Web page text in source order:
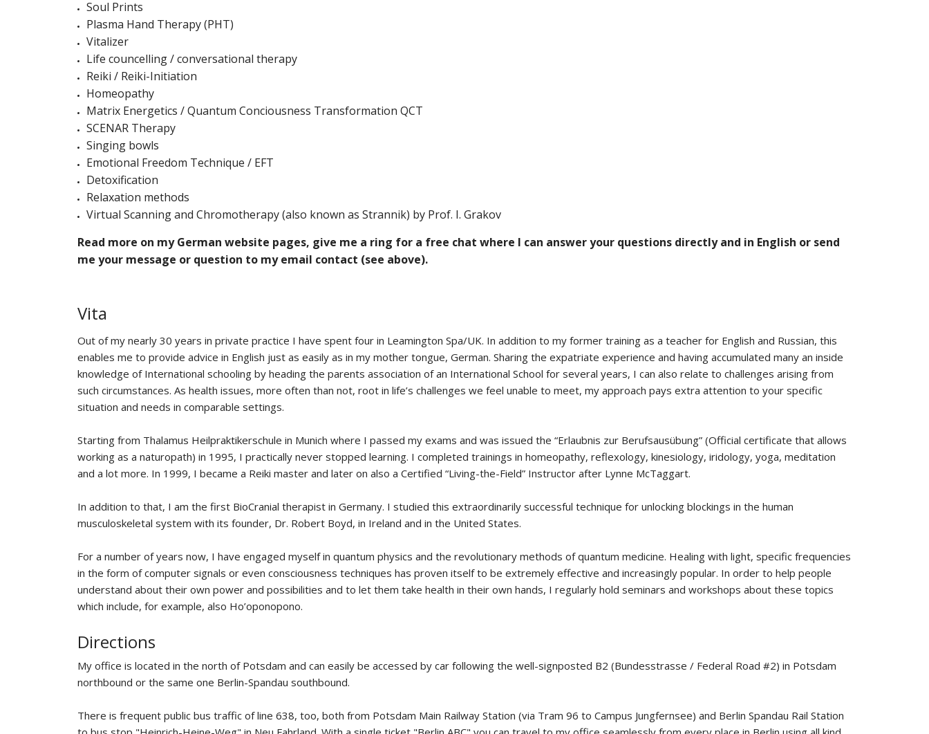
Soul Prints
Plasma Hand Therapy (PHT)
Vitalizer
Life councelling / conversational therapy
Reiki / Reiki-Initiation
Homeopathy
Matrix Energetics / Quantum Conciousness Transformation QCT
SCENAR Therapy
Singing bowls
Emotional Freedom Technique / EFT
Detoxification
Relaxation methods
Virtual Scanning and Chromotherapy (also known as Strannik) by Prof. I. Grakov
Read more on my German website pages, give me a ring for a free chat where I can answer your questions directly and in English or send
me your message or question to my email contact (see above).
Vita
Out of my nearly 30 years in private practice I have spent four in Leamington Spa/UK. In addition to my former training as a teacher for English and Russian, this
enables me to provide advice in English just as easily as in my mother tongue, German. Sharing the expatriate experience and having accumulated many an inside
knowledge of International schooling by heading the parents association of an International School for several years, I can also relate to challenges arising from
such circumstances. As health issues, more often than not, root in life’s challenges we feel unable to meet, my approach pays extra attention to your specific
situation and needs in comparable settings.
Starting from Thalamus Heilpraktikerschule in Munich where I passed my exams and was issued the “Erlaubnis zur Berufsausübung” (Official certificate that allows
working as a naturopath) in 1995, I practically never stopped learning. I completed trainings in homeopathy, reflexology, kinesiology, iridology, yoga, meditation
and a lot more. In 1999, I became a Reiki master and later on also a Certified “Living-the-Field” Instructor after Lynne McTaggart.
In addition to that, I am the first BioCranial therapist in Germany. I studied this extraordinarily successful technique for unlocking blockings in the human
musculoskeletal system with its founder, Dr. Robert Boyd, in Ireland and in the United States.
For a number of years now, I have engaged myself in quantum physics and the revolutionary methods of quantum medicine. Healing with light, specific frequencies
in the form of computer signals or even consciousness techniques has proven itself to be extremely effective and increasingly popular. In order to help people
understand about their own power and possibilities and to let them take health in their own hands, I regularly hold seminars and workshops about these topics
which include, for example, also Ho’oponopono.
Directions
My office is located in the north of Potsdam and can easily be accessed by car following the well-signposted B2 (Bundesstrasse / Federal Road #2) in Potsdam
northbound or the same one Berlin-Spandau southbound.
There is frequent public bus traffic of line 638, too, both from Potsdam Main Railway Station (via Tram 96 to Campus Jungfernsee) and Berlin Spandau Rail Station